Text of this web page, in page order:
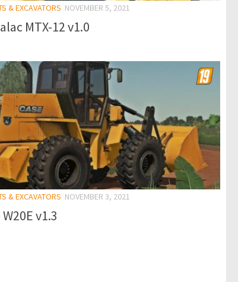
& EXCAVATORS NOVEMBER 5, 2021
MTX-12 v1.0
& EXCAVATORS NOVEMBER 3, 2021
v1.3